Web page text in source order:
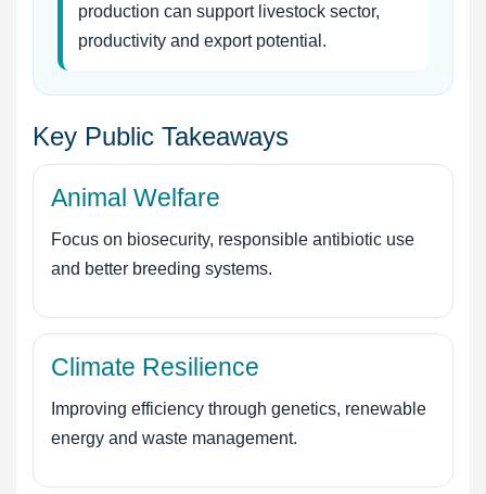
production can support livestock sector,
productivity and export potential.
Key Public Takeaways
Animal Welfare
Focus on biosecurity, responsible antibiotic use
and better breeding systems.
Climate Resilience
Improving efficiency through genetics, renewable
energy and waste management.